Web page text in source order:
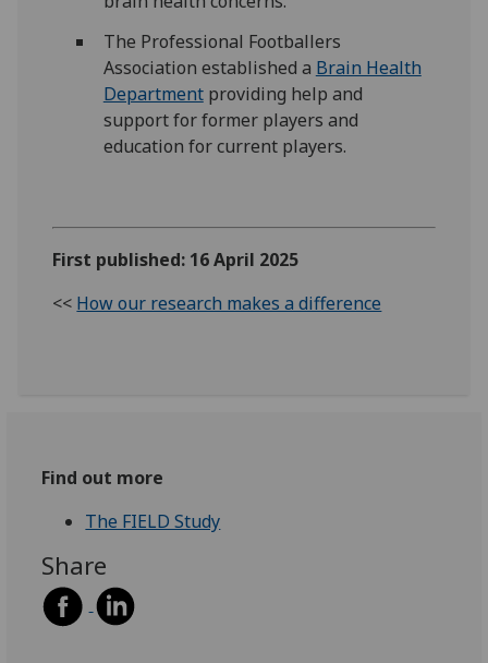
The Professional Footballers
Association established a Brain Health
Departmentproviding help and
support for former players and
education for current players.
First published: 16 April 2025
<< How our research makes a difference
Find out more
The FIELD Study
Share